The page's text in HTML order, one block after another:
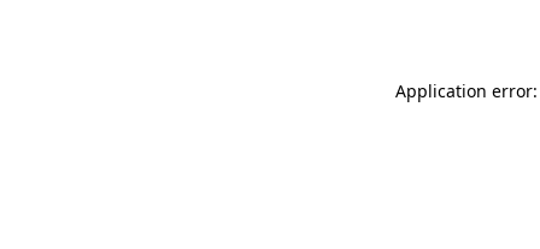
Application